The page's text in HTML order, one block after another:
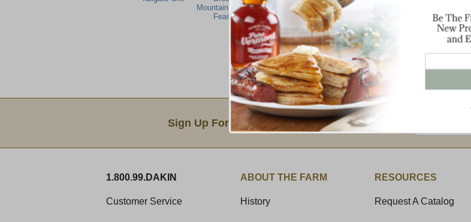
Mountain Party
Feast
Gathering
5 oz Farmhouse
8 oz Dakin Farm
8 oz Spring Brook
7 oz Dakin Farm
Sign Up For Product News & Special Offers!
1.800.99.DAKIN
Customer Service
ABOUT THE FARM
History
RESOURCES
Request A Catalog